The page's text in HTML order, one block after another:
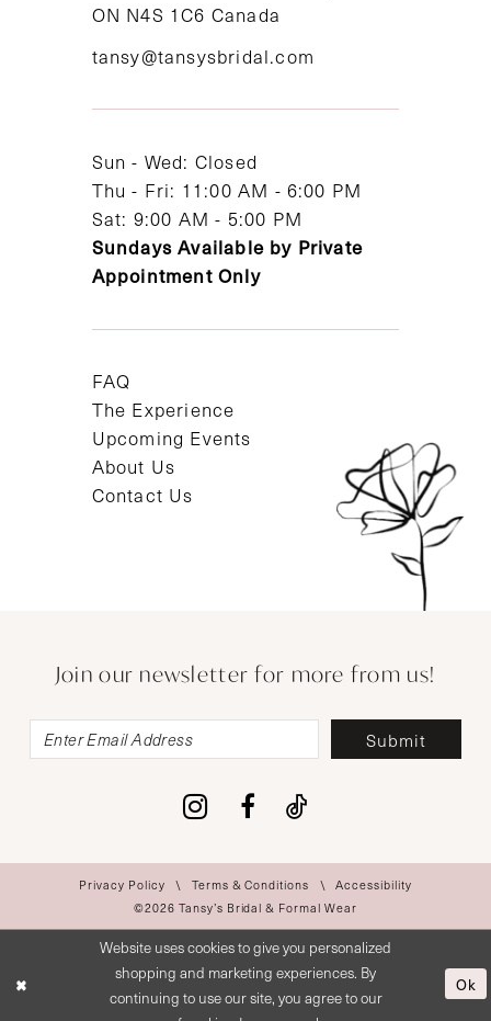
ON N4S 1C6 Canada
tansy@tansysbridal.com
Sun - Wed: Closed
Thu - Fri: 11:00 AM - 6:00 PM
Sat: 9:00 AM - 5:00 PM
Sundays Available by Private
Appointment Only
FAQ
The Experience
Upcoming Events
About Us
Contact Us
Join our newsletter for more from us!
Submit
Privacy Policy Terms & Conditions
Accessibility
©2026 Tansy’s Bridal & Formal Wear
Website uses cookies to give you personalized
shopping and marketing experiences. By
continuing to use our site, you agree to our
Ok